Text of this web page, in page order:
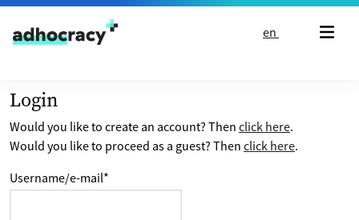
Skip to content
en
Login
Would you like to create an account? Then click here.
Would you like to proceed as a guest? Then click here.
Username/e-mail*